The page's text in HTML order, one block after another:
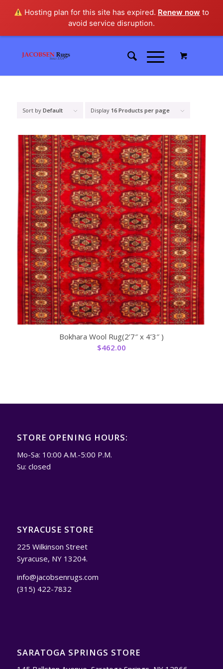
Hosting plan for this site has expired. Renew now to
avoid service disruption.
Sort by Default Display 16 Products per page
Bokhara Wool Rug(2’7″ x 4’3″ )
$462.00
STORE OPENING HOURS:
Mo-Sa: 10:00 A.M.-5:00 P.M.
Su: closed
SYRACUSE STORE
225 Wilkinson Street
Syracuse, NY 13204.
info@jacobsenrugs.com
(315) 422-7832
SARATOGA SPRINGS STORE